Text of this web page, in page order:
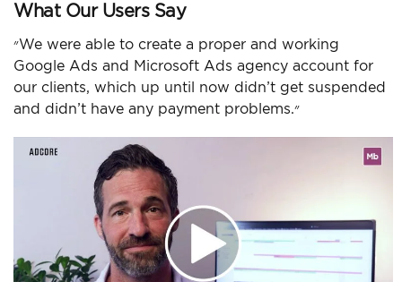
What Our Users Say
״We were able to create a proper and working
Google Ads and Microsoft Ads agency account for
our clients, which up until now didn’t get suspended
and didn’t have any payment problems.״